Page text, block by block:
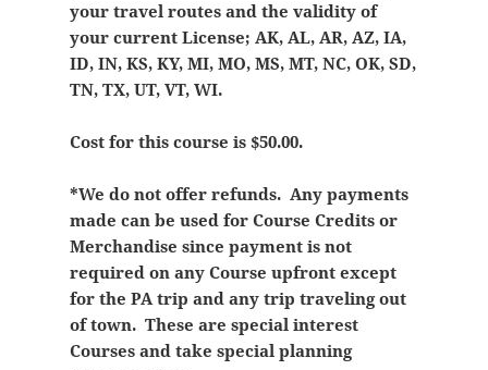
your travel routes and the validity of
your current License; AK, AL, AR, AZ, IA,
ID, IN, KS, KY, MI, MO, MS, MT, NC, OK, SD,
TN, TX, UT, VT, WI.
Cost for this course is $50.00.
*We do not offer refunds. Any payments
made can be used for Course Credits or
Merchandise since payment is not
required on any Course upfront except
for the PA trip and any trip traveling out
of town. These are special interest
Courses and take special planning